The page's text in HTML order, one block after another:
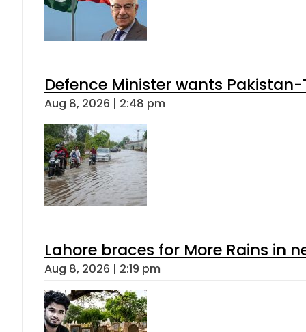
Defence Minister wants
Aug 8, 2026 | 2:48 pm
Lahore braces for More Rains in
Aug 8, 2026 | 2:19 pm